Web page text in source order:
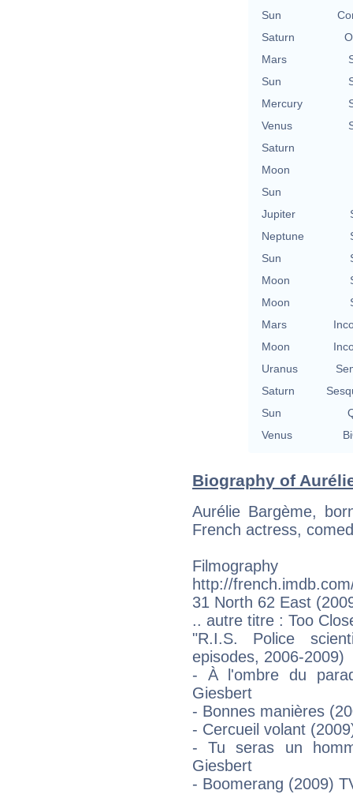
Sun
Saturn
Mars
Sun
Mercury
Venus
Saturn
Moon
Sun
Jupiter
Neptune
Sun
Moon
Moon
Mars
Moon
Uranus
Saturn
Sun
Venus
Biography of
Aurélie Bargème,
French actress,
http://
31 North 62 East
.. autre titre : Too
"R.I.S. Police
episodes, 2006-2009)
- À l'ombre du
Giesbert
- Bonnes manières
- Cercueil volant
- Tu seras un
Giesbert
- Boomerang (2009)